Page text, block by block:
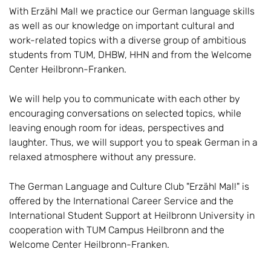
With Erzähl Mal! we practice our German language skills
as well as our knowledge on important cultural and
work-related topics with a diverse group of ambitious
students from TUM, DHBW, HHN and from the Welcome
Center Heilbronn-Franken.
We will help you to communicate with each other by
encouraging conversations on selected topics, while
leaving enough room for ideas, perspectives and
laughter. Thus, we will support you to speak German in a
relaxed atmosphere without any pressure.
The German Language and Culture Club "Erzähl Mal!" is
offered by the International Career Service and the
International Student Support at Heilbronn University in
cooperation with TUM Campus Heilbronn and the
Welcome Center Heilbronn-Franken.